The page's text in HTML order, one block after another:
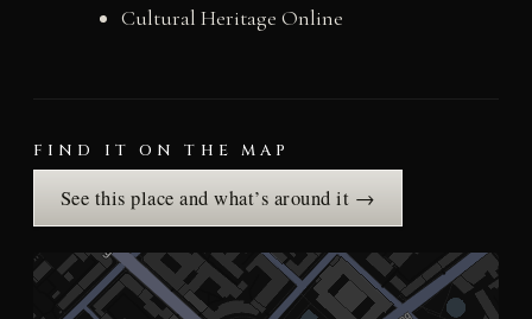
Cultural Heritage Online
FIND IT ON THE MAP
See this place and what’s around it →